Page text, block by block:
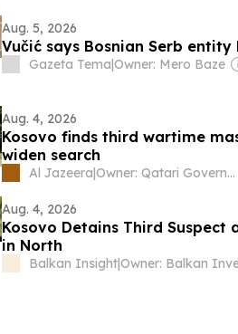
Aug. 5, 2026
Vučić says Bosnian Serb
Gazeta Tema|Owner: Mero Baze
Aug. 4, 2026
Kosovo finds third wartime
widen search
Al Jazeera| Owner: Qatari Government
Aug. 4, 2026
Kosovo Detains Third Suspect
in North
Balkan Insight|